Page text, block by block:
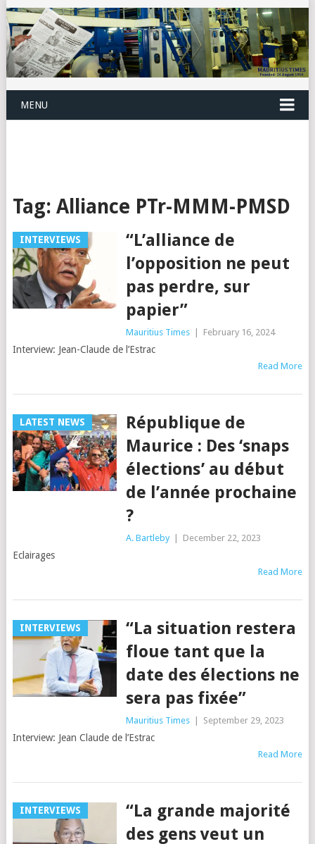
MENU
Tag: Alliance PTr-MMM-PMSD
INTERVIEWS
“L’alliance de
l’opposition ne peut
pas perdre, sur
papier”
Mauritius Times February 16, 2024
Interview: Jean-Claude de l’Estrac
Read More
LATEST NEWS
République de
Maurice : Des ‘snaps
élections’ au début
de l’année prochaine
?
A. Bartleby December 22, 2023
Eclairages
Read More
INTERVIEWS
“La situation restera
floue tant que la
date des élections ne
sera pas fixée”
Mauritius Times September 29, 2023
Interview: Jean Claude de l’Estrac
Read More
INTERVIEWS
“La grande majorité
des gens veut un